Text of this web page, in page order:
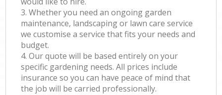
3. Whether you need an ongoing garden
maintenance, landscaping or lawn care service
we customise a service that fits your needs and
budget.
4. Our quote will be based entirely on your
specific gardening needs. All prices include
insurance so you can have peace of mind that
the job will be carried professionally.